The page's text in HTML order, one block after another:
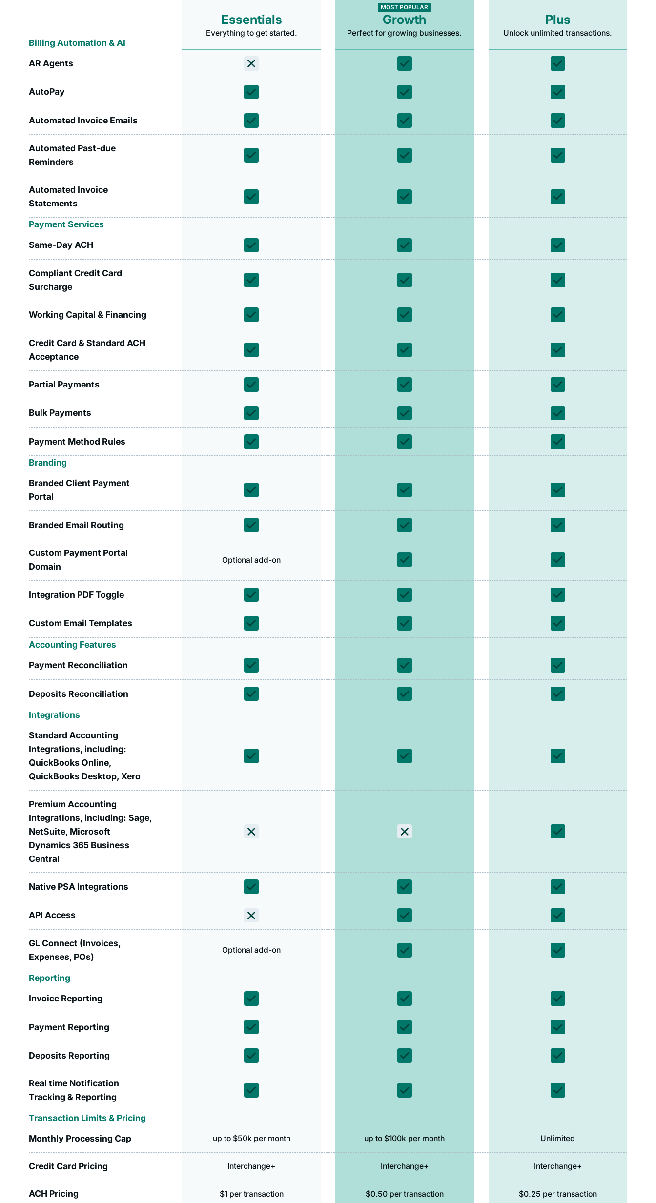
Billing Automation & AI
Essentials
Everything to get started.
MOST POPULAR
Growth
Perfect for growing businesses.
Plus
Unlock unlimited transactions.
AR Agents
AutoPay
Automated Invoice Emails
Automated Past-due
Reminders
Automated Invoice
Statements
Payment Services
Same-Day ACH
Compliant Credit Card
Surcharge
Working Capital & Financing
Credit Card & Standard ACH
Acceptance
Partial Payments
Bulk Payments
Payment Method Rules
Branding
Branded Client Payment
Portal
Branded Email Routing
Custom Payment Portal
Domain
Optional add-on
Integration PDF Toggle
Custom Email Templates
Accounting Features
Payment Reconciliation
Deposits Reconciliation
Integrations
Standard Accounting
Integrations, including:
QuickBooks Online,
QuickBooks Desktop, Xero
Premium Accounting
Integrations, including: Sage,
NetSuite, Microsoft
Dynamics 365 Business
Central
Native PSA Integrations
API Access
GL Connect (Invoices,
Expenses, POs)
Optional add-on
Reporting
Invoice Reporting
Payment Reporting
Deposits Reporting
Real time Notification
Tracking & Reporting
Transaction Limits & Pricing
Monthly Processing Cap
up to $50k per month up to $100k per month Unlimited
Credit Card Pricing Interchange+ Interchange+ Interchange+
ACH Pricing $1 per transaction $0.50 per transaction $0.25 per transaction